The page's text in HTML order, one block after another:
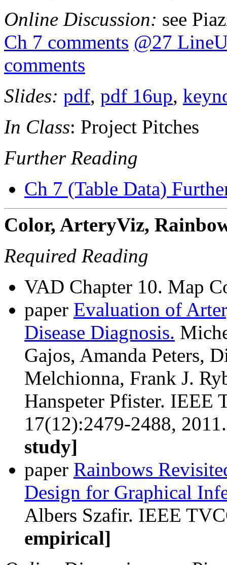
Online Discussion: see
Ch 7 comments @27
comments
Slides: pdf, pdf 16up,
In Class: Project Pitches
Further Reading
Ch 7 (Table Data)
Color, ArteryViz,
Required Reading
VAD Chapter 10. Map
paper Evaluation of
Disease Diagnosis.
Gajos, Amanda Peters,
Melchionna, Frank J.
Hanspeter Pfister. IEEE
17(12):2479-2488,
study]
paper Rainbows
Design for Graphical
Albers Szafir. IEEE
empirical]